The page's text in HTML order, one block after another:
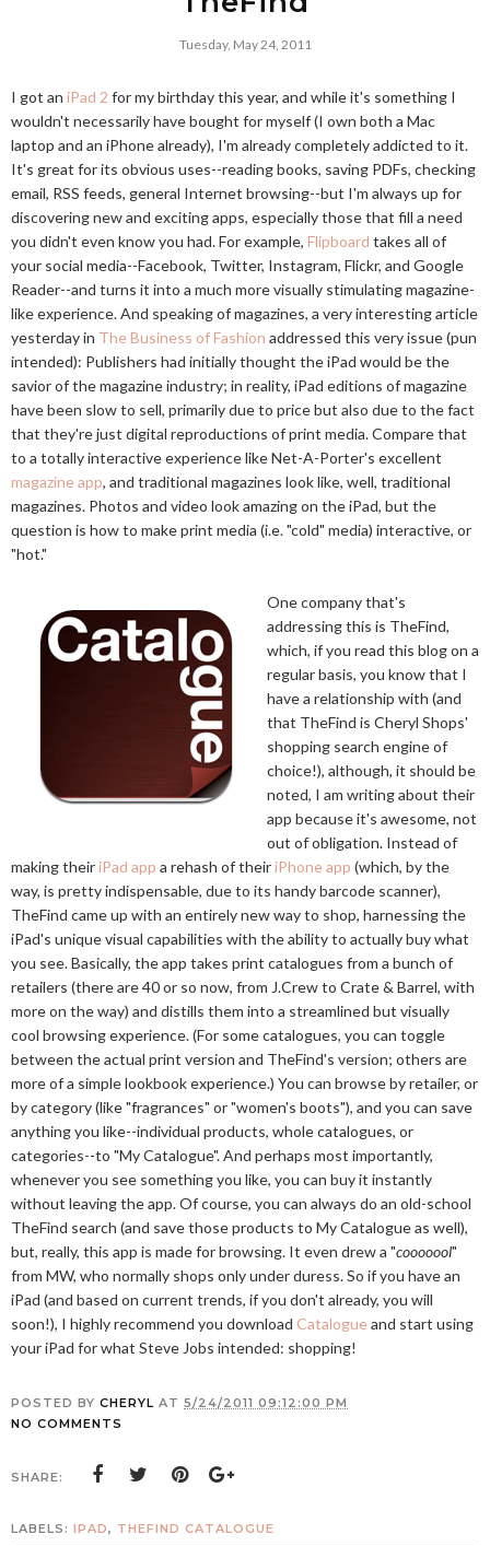
Tuesday, May 24, 2011
I got an iPad 2 for my birthday this year, and while it's something I
wouldn't necessarily have bought for myself (I own both a Mac
laptop and an iPhone already), I'm already completely addicted to it.
It's great for its obvious uses--reading books, saving PDFs, checking
email, RSS feeds, general Internet browsing--but I'm always up for
discovering new and exciting apps, especially those that fill a need
you didn't even know you had. For example, Flipboard takes all of
your social media--Facebook, Twitter, Instagram, Flickr, and Google
Reader--and turns it into a much more visually stimulating magazine-
like experience. And speaking of magazines, a very interesting article
yesterday in The Business of Fashion addressed this very issue (pun
intended): Publishers had initially thought the iPad would be the
savior of the magazine industry; in reality, iPad editions of magazine
have been slow to sell, primarily due to price but also due to the fact
that they're just digital reproductions of print media. Compare that
to a totally interactive experience like Net-A-Porter's excellent
magazine app, and traditional magazines look like, well, traditional
magazines. Photos and video look amazing on the iPad, but the
question is how to make print media (i.e. "cold" media) interactive, or
"hot."
One company that's
addressing this is TheFind,
which, if you read this blog on a
regular basis, you know that I
have a relationship with (and
that TheFind is Cheryl Shops'
shopping search engine of
choice!), although, it should be
noted, I am writing about their
app because it's awesome, not
out of obligation. Instead of
making theiriPad app a rehash of theiriPhone app (which, by the
way, is pretty indispensable, due to its handy barcode scanner),
TheFind came up with an entirely new way to shop, harnessing the
iPad's unique visual capabilities with the ability to actually buy what
you see. Basically, the app takes print catalogues from a bunch of
retailers (there are 40 or so now, from J.Crew to Crate & Barrel, with
more on the way) and distills them into a streamlined but visually
cool browsing experience. (For some catalogues, you can toggle
between the actual print version and TheFind's version; others are
more of a simple lookbook experience.) You can browse by retailer, or
by category (like "fragrances" or "women's boots"), and you can save
anything you like--individual products, whole catalogues, or
categories--to "My Catalogue". And perhaps most importantly,
whenever you see something you like, you can buy it instantly
without leaving the app. Of course, you can always do an old-school
TheFind search (and save those products to My Catalogue as well),
but, really, this app is made for browsing. It even drew a "cooooool"
from MW, who normally shops only under duress. So if you have an
iPad (and based on current trends, if you don't already, you will
soon!), I highly recommend you download Catalogueand start using
your iPad for what Steve Jobs intended: shopping!
POSTED BY CHERYL AT 5/24/2011 09:12:00 PM
NO COMMENTS
SHARE:
LABELS: IPAD, THEFIND CATALOGUE